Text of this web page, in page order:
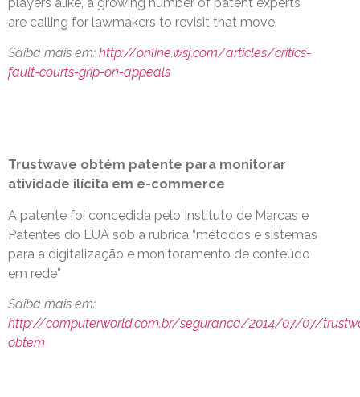
are calling for lawmakers to revisit that move.
Saiba mais em: http://online.wsj.com/articles/critics-
fault-courts-grip-on-appeals
Trustwave obtém patente para monitorar
atividade ilícita em e-commerce
A patente foi concedida pelo Instituto de Marcas e
Patentes do EUA sob a rubrica “métodos e sistemas
para a digitalização e monitoramento de conteúdo
em rede”
Saiba mais em:
http://computerworld.com.br/seguranca/2014/07/07/
obtem